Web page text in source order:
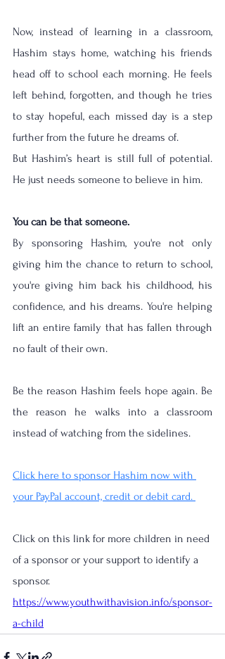
Now, instead of learning in a classroom,
Hashim stays home, watching his friends
head off to school each morning. He feels
left behind, forgotten, and though he tries
to stay hopeful, each missed day is a step
further from the future he dreams of.
But Hashim’s heart is still full of potential.
He just needs someone to believe in him.
You can be that someone.
By sponsoring Hashim, you're not only
giving him the chance to return to school,
you're giving him back his childhood, his
confidence, and his dreams. You're helping
lift an entire family that has fallen through
no fault of their own.
Be the reason Hashim feels hope again. Be
the reason he walks into a classroom
instead of watching from the sidelines.
Click here to sponsor Hashim now with
your PayPal account, credit or debit card.
Click on this link for more children in need
of a sponsor or your support to identify a
sponsor.
https://www.youthwithavision.info/sponsor-
a-child